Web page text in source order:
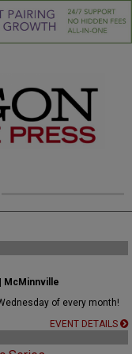
CALENDAR
ALMANAC
McMinnville
of every month!
EVENT DETAILS